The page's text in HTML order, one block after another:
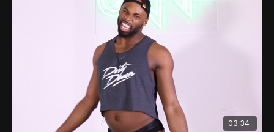
03:34